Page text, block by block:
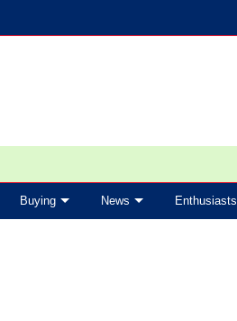
Buying News Enthusiasts